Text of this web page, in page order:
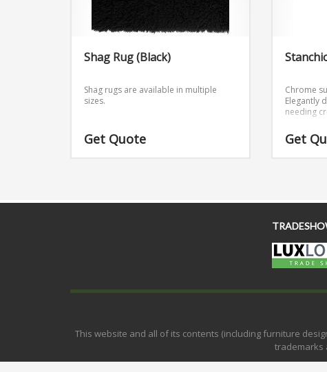
Shag Rug (Black)
Shag rugs are available in multiple
sizes.
Get Quote
Chrome
Elegantly
needing
Get
This website and all of its contents (including furniture
trademarks